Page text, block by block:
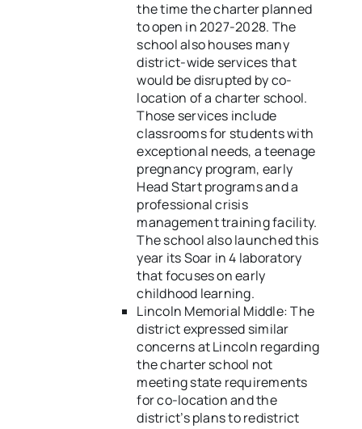
the time the charter planned
to open in 2027-2028. The
school also houses many
district-wide services that
would be disrupted by co-
location of a charter school.
Those services include
classrooms for students with
exceptional needs, a teenage
pregnancy program, early
Head Start programs and a
professional crisis
management training facility.
The school also launched this
year its Soar in 4 laboratory
that focuses on early
childhood learning.
Lincoln Memorial Middle: The
district expressed similar
concerns at Lincoln regarding
the charter school not
meeting state requirements
for co-location and the
district’s plans to redistrict